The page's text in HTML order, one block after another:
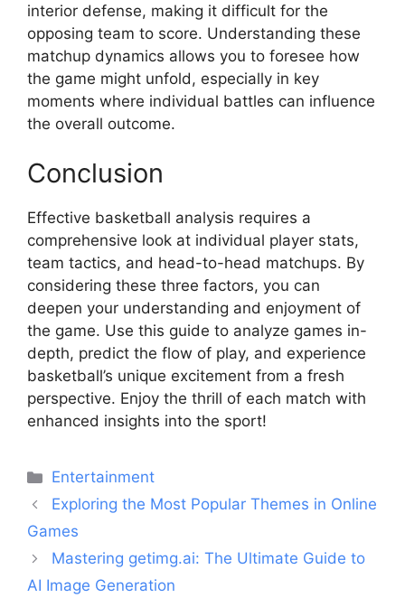
interior defense, making it difficult for the
opposing team to score. Understanding these
matchup dynamics allows you to foresee how
the game might unfold, especially in key
moments where individual battles can influence
the overall outcome.
Conclusion
Effective basketball analysis requires a
comprehensive look at individual player stats,
team tactics, and head-to-head matchups. By
considering these three factors, you can
deepen your understanding and enjoyment of
the game. Use this guide to analyze games in-
depth, predict the flow of play, and experience
basketball’s unique excitement from a fresh
perspective. Enjoy the thrill of each match with
enhanced insights into the sport!
Categories
Entertainment
Post
navigation
Exploring the Most Popular Themes in Online
Games
Mastering getimg.ai: The Ultimate Guide to
AI Image Generation